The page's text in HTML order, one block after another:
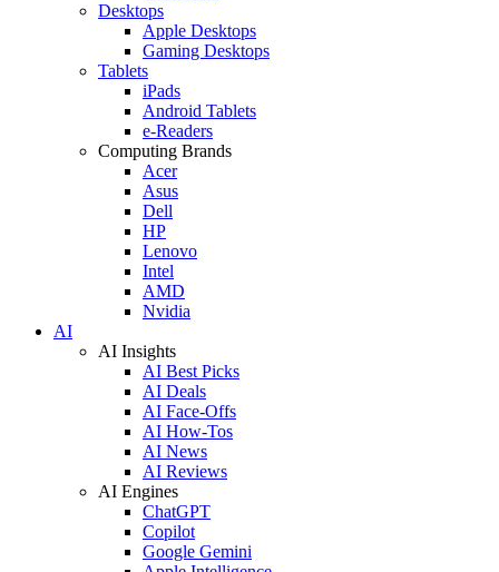
Desktops
Apple Desktops
Gaming Desktops
Tablets
iPads
Android Tablets
e-Readers
Computing Brands
Acer
Asus
Dell
HP
Lenovo
Intel
AMD
Nvidia
AI
AI Insights
AI Best Picks
AI Deals
AI Face-Offs
AI How-Tos
AI News
AI Reviews
AI Engines
ChatGPT
Copilot
Google Gemini